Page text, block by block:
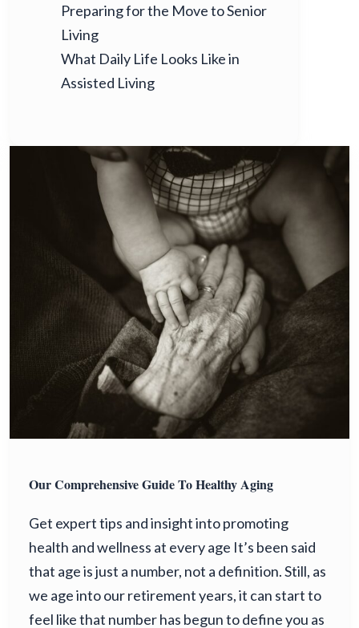
Preparing for the Move to Senior
Living
What Daily Life Looks Like in
Assisted Living
Our Comprehensive Guide To Healthy Aging
Get expert tips and insight into promoting
health and wellness at every age It’s been said
that age is just a number, not a definition. Still, as
we age into our retirement years, it can start to
feel like that number has begun to define you as